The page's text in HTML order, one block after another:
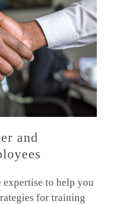
and
expertise to help you
for training